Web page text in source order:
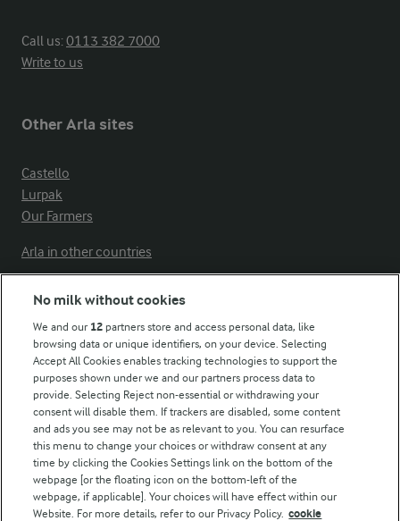
Call us:0113 382 7000
Write to us
Other Arla sites
Castello
Lurpak
Our Farmers
Arla in other countries
Modern Slavery Act Transparency Statement
Arla Foods UK Tax Strategy
Follow Us
No milk without cookies
We and our 12 partners store and access personal data, like
browsing data or unique identifiers, on your device. Selecting
Accept All Cookies enables tracking technologies to support the
purposes shown under we and our partners process data to
provide. Selecting Reject non-essential or withdrawing your
consent will disable them. If trackers are disabled, some content
and ads you see may not be as relevant to you. You can resurface
this menu to change your choices or withdraw consent at any
time by clicking the Cookies Settings link on the bottom of the
webpage [or the floating icon on the bottom-left of the
webpage, if applicable]. Your choices will have effect within our
Website. For more details, refer to our Privacy Policy. cookie